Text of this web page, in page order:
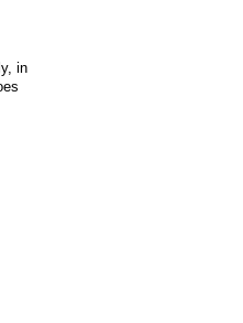
in